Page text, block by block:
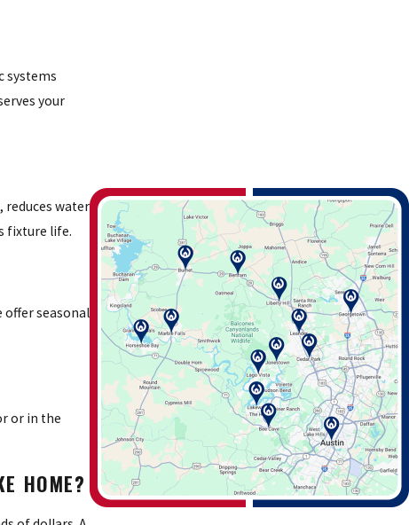
systems
your
reduces water
fixture life.
offer seasonal
or in the
HOME?